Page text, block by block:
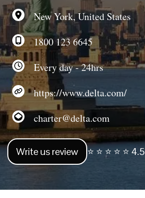
t
New York, United States
1800 123 6645
Every day - 24hrs
https://www.delta.com/
charter@delta.com
Write us review ⭐ ⭐ ⭐ ⭐ ⭐ 4.5